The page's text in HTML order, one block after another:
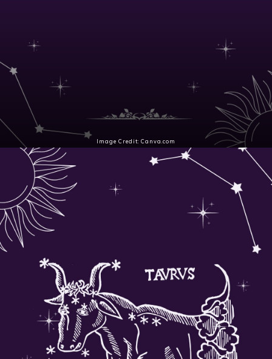
the Waxing Crescent moon. Aries' confidence
fuels purpose as intuition fills the air.
Image Credit: Canva.com